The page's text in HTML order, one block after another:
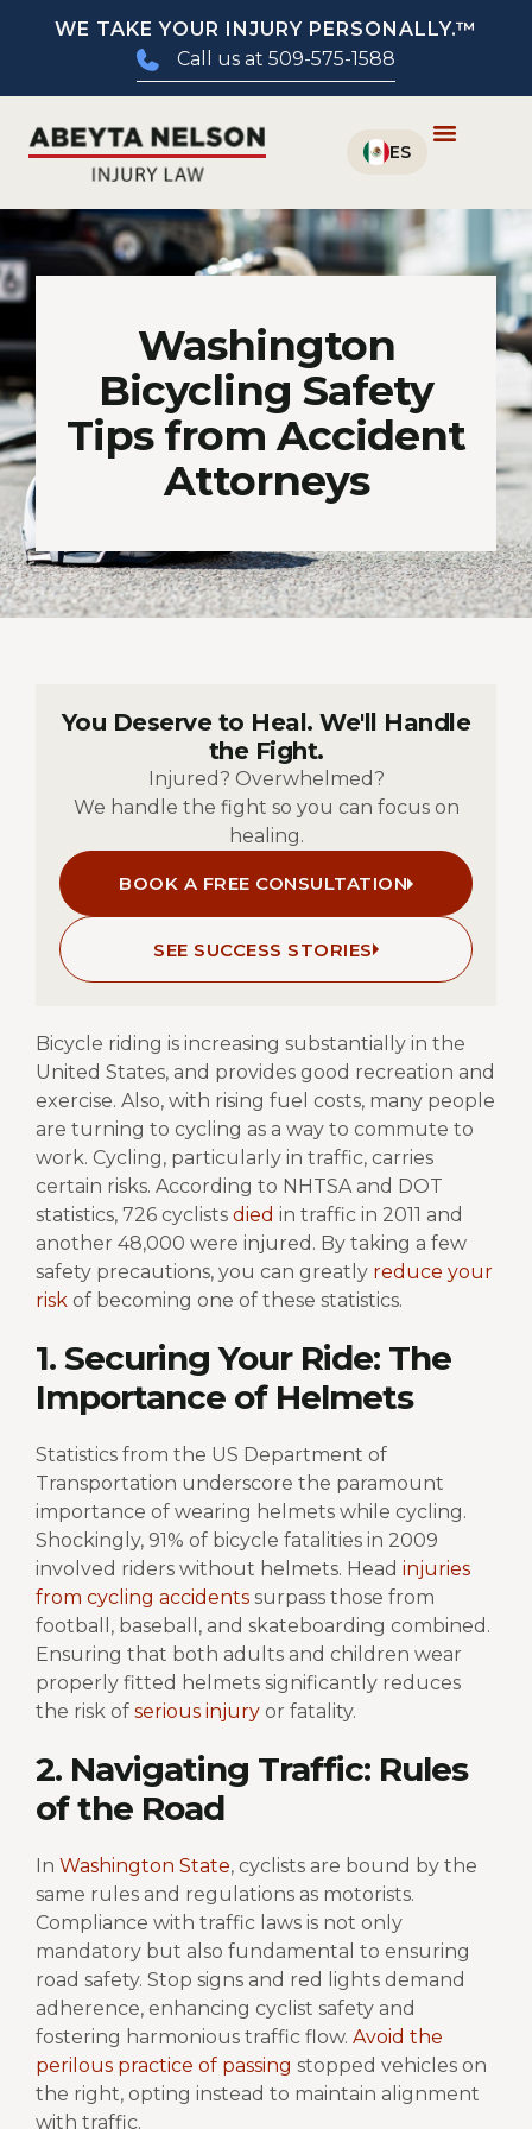
WE TAKE YOUR INJURY PERSONALLY.™
Call us at 509-575-1588
Washington
Bicycling Safety
Tips from Accident
Attorneys
You Deserve to Heal. We'll Handle
the Fight.
Injured? Overwhelmed?
We handle the fight so you can focus on
healing.
BOOK A FREE CONSULTATION
SEE SUCCESS STORIES
Bicycle riding is increasing substantially in the
United States, and provides good recreation and
exercise. Also, with rising fuel costs, many people
are turning to cycling as a way to commute to
work. Cycling, particularly in traffic, carries
certain risks. According to NHTSA and DOT
statistics, 726 cyclists died in traffic in 2011 and
another 48,000 were injured. By taking a few
safety precautions, you can greatly reduce your
risk of becoming one of these statistics.
1. Securing Your Ride: The
Importance of Helmets
Statistics from the US Department of
Transportation underscore the paramount
importance of wearing helmets while cycling.
Shockingly, 91% of bicycle fatalities in 2009
involved riders without helmets. Head injuries
from cycling accidents surpass those from
football, baseball, and skateboarding combined.
Ensuring that both adults and children wear
properly fitted helmets significantly reduces
the risk of serious injury or fatality.
2. Navigating Traffic: Rules
of the Road
In Washington State, cyclists are bound by the
same rules and regulations as motorists.
Compliance with traffic laws is not only
mandatory but also fundamental to ensuring
road safety. Stop signs and red lights demand
adherence, enhancing cyclist safety and
fostering harmonious traffic flow. Avoid the
perilous practice of passing stopped vehicles on
the right, opting instead to maintain alignment
with traffic.